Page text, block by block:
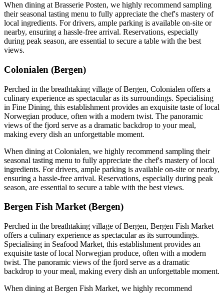
When dining at Brasserie Posten, we highly recommend sampling
their seasonal tasting menu to fully appreciate the chef's mastery of
local ingredients. For drivers, ample parking is available on-site or
nearby, ensuring a hassle-free arrival. Reservations, especially
during peak season, are essential to secure a table with the best
views.
Colonialen (Bergen)
Perched in the breathtaking village of Bergen, Colonialen offers a
culinary experience as spectacular as its surroundings. Specialising
in Fine Dining, this establishment provides an exquisite taste of local
Norwegian produce, often with a modern twist. The panoramic
views of the fjord serve as a dramatic backdrop to your meal,
making every dish an unforgettable moment.
When dining at Colonialen, we highly recommend sampling their
seasonal tasting menu to fully appreciate the chef's mastery of local
ingredients. For drivers, ample parking is available on-site or nearby,
ensuring a hassle-free arrival. Reservations, especially during peak
season, are essential to secure a table with the best views.
Bergen Fish Market (Bergen)
Perched in the breathtaking village of Bergen, Bergen Fish Market
offers a culinary experience as spectacular as its surroundings.
Specialising in Seafood Market, this establishment provides an
exquisite taste of local Norwegian produce, often with a modern
twist. The panoramic views of the fjord serve as a dramatic
backdrop to your meal, making every dish an unforgettable moment.
When dining at Bergen Fish Market, we highly recommend